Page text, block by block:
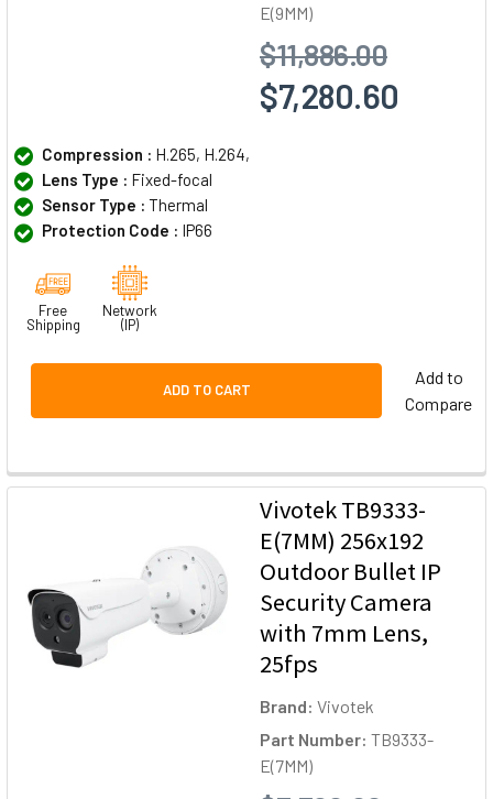
E(9MM)
$11,886.00
$7,280.60
Compression : H.265, H.264,
Lens Type : Fixed-focal
Sensor Type : Thermal
Protection Code : IP66
Free
Shipping
Network
(IP)
ADD TO CART
Add to
Compare
Vivotek TB9333-
E(7MM) 256x192
Outdoor Bullet IP
Security Camera
with 7mm Lens,
25fps
Brand: Vivotek
Part Number: TB9333-
E(7MM)